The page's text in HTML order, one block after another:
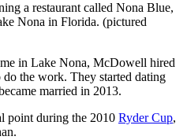
a restaurant called Nona Blue,
Nona in Florida. (pictured
in Lake Nona, McDowell hired
the work. They started dating
married in 2013.
point during the 2010 Ryder Cup,